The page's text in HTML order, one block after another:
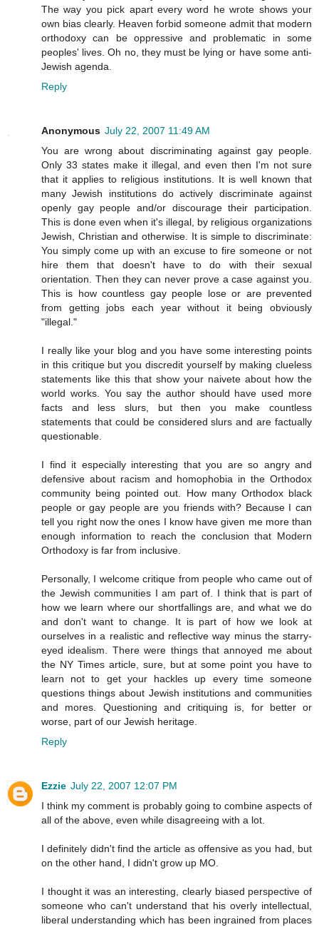
The way you pick apart every word he wrote shows your
own bias clearly. Heaven forbid someone admit that modern
orthodoxy can be oppressive and problematic in some
peoples' lives. Oh no, they must be lying or have some anti-
Jewish agenda.
Reply
Anonymous July 22, 2007 11:49 AM
You are wrong about discriminating against gay people.
Only 33 states make it illegal, and even then I'm not sure
that it applies to religious institutions. It is well known that
many Jewish institutions do actively discriminate against
openly gay people and/or discourage their participation.
This is done even when it's illegal, by religious organizations
Jewish, Christian and otherwise. It is simple to discriminate:
You simply come up with an excuse to fire someone or not
hire them that doesn't have to do with their sexual
orientation. Then they can never prove a case against you.
This is how countless gay people lose or are prevented
from getting jobs each year without it being obviously
"illegal."
I really like your blog and you have some interesting points
in this critique but you discredit yourself by making clueless
statements like this that show your naivete about how the
world works. You say the author should have used more
facts and less slurs, but then you make countless
statements that could be considered slurs and are factually
questionable.
I find it especially interesting that you are so angry and
defensive about racism and homophobia in the Orthodox
community being pointed out. How many Orthodox black
people or gay people are you friends with? Because I can
tell you right now the ones I know have given me more than
enough information to reach the conclusion that Modern
Orthodoxy is far from inclusive.
Personally, I welcome critique from people who came out of
the Jewish communities I am part of. I think that is part of
how we learn where our shortfallings are, and what we do
and don't want to change. It is part of how we look at
ourselves in a realistic and reflective way minus the starry-
eyed idealism. There were things that annoyed me about
the NY Times article, sure, but at some point you have to
learn not to get your hackles up every time someone
questions things about Jewish institutions and communities
and mores. Questioning and critiquing is, for better or
worse, part of our Jewish heritage.
Reply
Ezzie July 22, 2007 12:07 PM
I think my comment is probably going to combine aspects of
all of the above, even while disagreeing with a lot.
I definitely didn't find the article as offensive as you had, but
on the other hand, I didn't grow up MO.
I thought it was an interesting, clearly biased perspective of
someone who can't understand that his overly intellectual,
liberal understanding which has been ingrained from places